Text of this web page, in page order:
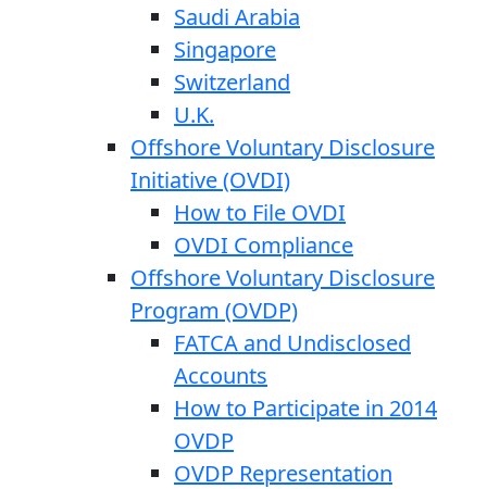
Saudi Arabia
Singapore
Switzerland
U.K.
Offshore Voluntary Disclosure
Initiative (OVDI)
How to File OVDI
OVDI Compliance
Offshore Voluntary Disclosure
Program (OVDP)
FATCA and Undisclosed
Accounts
How to Participate in 2014
OVDP
OVDP Representation